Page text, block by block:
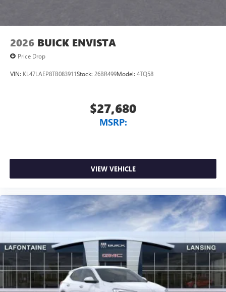
2026 BUICK ENVISTA
Price Drop
VIN: KL47LAEP8TB083911Stock: 26BR499Model: 4TQ58
$27,680
MSRP:
VIEW VEHICLE